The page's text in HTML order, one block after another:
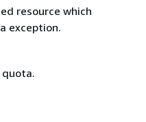
resource which
exception.